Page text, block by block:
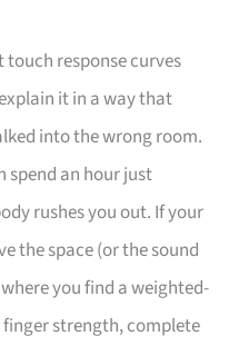
response curves
it in a way that
into the wrong room.
spend an hour just
rushes you out. If your
the space (or the sound
you find a weighted-
strength, complete